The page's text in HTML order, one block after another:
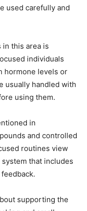
used carefully and
in this area is
individuals
hormone levels or
usually handled with
using them.
in
and controlled
routines view
that includes
supporting the